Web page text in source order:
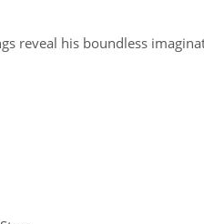
reveal his boundless